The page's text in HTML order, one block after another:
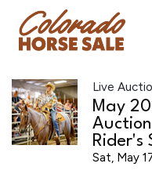
Live
May
Rider's
Sat, May